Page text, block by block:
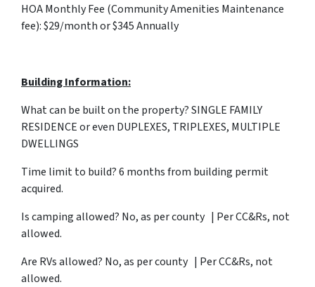
HOA Monthly Fee (Community Amenities Maintenance
fee): $29/month or $345 Annually
Building Information:
What can be built on the property? SINGLE FAMILY
RESIDENCE or even DUPLEXES, TRIPLEXES, MULTIPLE
DWELLINGS
Time limit to build? 6 months from building permit
acquired.
Is camping allowed? No, as per county | Per CC&Rs, not
allowed.
Are RVs allowed? No, as per county | Per CC&Rs, not
allowed.